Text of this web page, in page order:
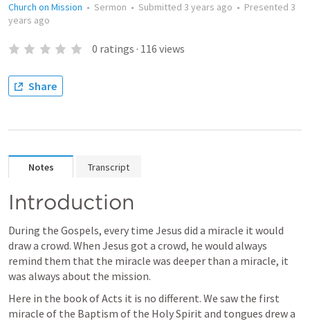
Church on Mission • Sermon • Submitted 3 years ago • Presented 3
years ago
0 ratings · 116 views
Share
Notes Transcript
Introduction
During the Gospels, every time Jesus did a miracle it would
draw a crowd. When Jesus got a crowd, he would always
remind them that the miracle was deeper than a miracle, it
was always about the mission.
Here in the book of Acts it is no different. We saw the first
miracle of the Baptism of the Holy Spirit and tongues drew a